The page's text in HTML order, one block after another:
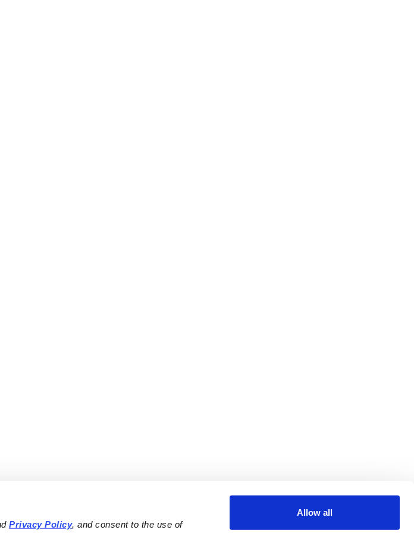
Privacy Policy, and consent to the use of
Allow all